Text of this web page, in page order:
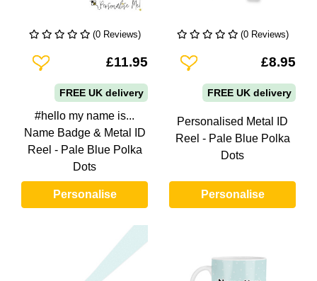
(0 Reviews)
Add To Wishlist£11.95
FREE UK delivery
#hello my name is...
Name Badge & Metal ID
Reel - Pale Blue Polka
Dots
Personalise
(0 Reviews)
Add To Wishlist£8.95
FREE UK delivery
Personalised Metal ID
Reel - Pale Blue Polka
Dots
Personalise